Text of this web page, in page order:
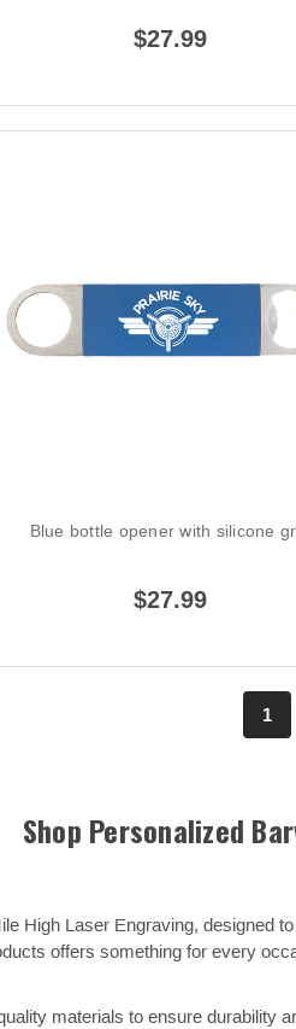
$27.99
Blue bottle opener with silicone
$27.99
1
Shop Personalized
High Laser Engraving,
offers something for every
materials to ensure durability